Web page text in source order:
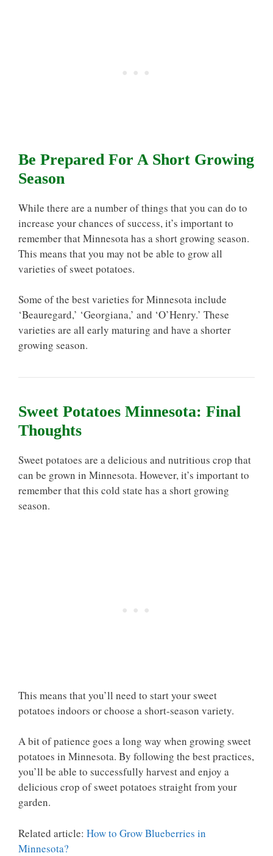
Be Prepared For A Short Growing
Season
While there are a number of things that you can do to
increase your chances of success, it’s important to
remember that Minnesota has a short growing season.
This means that you may not be able to grow all
varieties of sweet potatoes.
Some of the best varieties for Minnesota include
‘Beauregard,’ ‘Georgiana,’ and ‘O’Henry.’ These
varieties are all early maturing and have a shorter
growing season.
Sweet Potatoes Minnesota: Final
Thoughts
Sweet potatoes are a delicious and nutritious crop that
can be grown in Minnesota. However, it’s important to
remember that this cold state has a short growing
season.
This means that you’ll need to start your sweet
potatoes indoors or choose a short-season variety.
A bit of patience goes a long way when growing sweet
potatoes in Minnesota. By following the best practices,
you’ll be able to successfully harvest and enjoy a
delicious crop of sweet potatoes straight from your
garden.
Related article: How to Grow Blueberries in
Minnesota?